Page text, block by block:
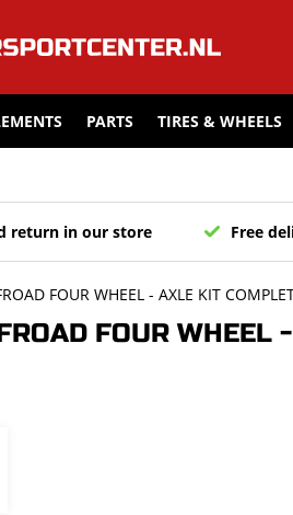
PARTS TIRES & WHEELS
return in our store Free
FOUR WHEEL - AXLE KIT
FOUR